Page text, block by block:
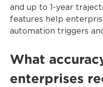
and up to 1-year
features help
automation triggers
What
enterprises